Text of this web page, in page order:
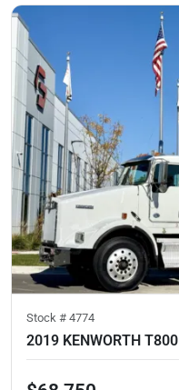
Stock # 4774
2019 KENWORTH T800